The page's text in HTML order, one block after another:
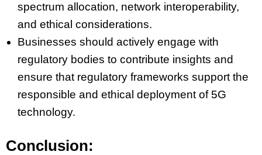
spectrum allocation, network interoperability,
and ethical considerations.
Businesses should actively engage with
regulatory bodies to contribute insights and
ensure that regulatory frameworks support the
responsible and ethical deployment of 5G
technology.
Conclusion: